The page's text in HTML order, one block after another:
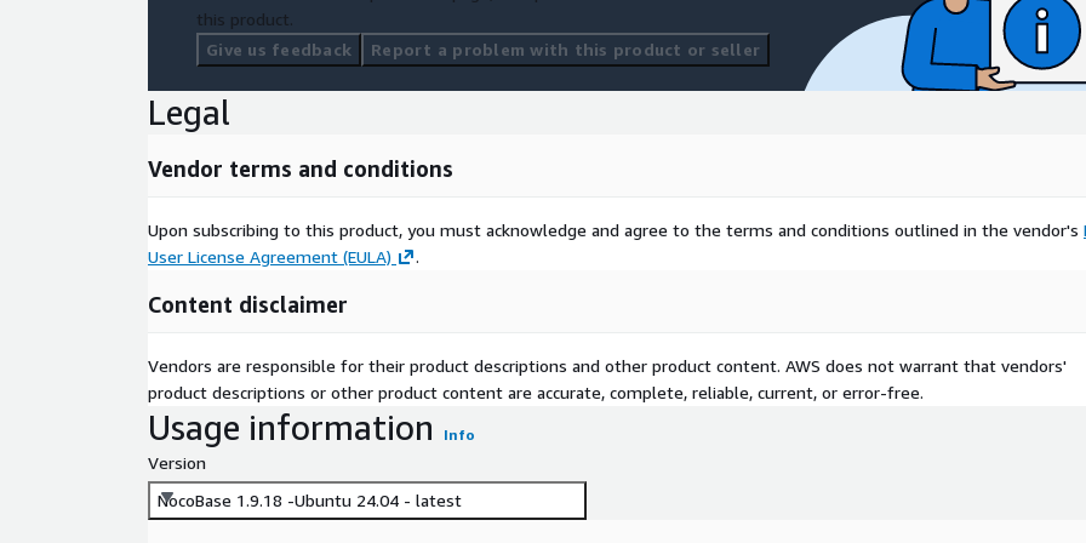
this product.
Give us feedback
Report a problem with this product or seller
Legal
Vendor terms and conditions
Upon subscribing to this product, you must acknowledge and agree to the terms and conditions outlined in the vendor's
User License Agreement (EULA)
.
Content disclaimer
Vendors are responsible for their product descriptions and other product content. AWS does not warrant that vendors'
product descriptions or other product content are accurate, complete, reliable, current, or error-free.
Usage information Info
Version
NocoBase 1.9.18 -Ubuntu 24.04 - latest